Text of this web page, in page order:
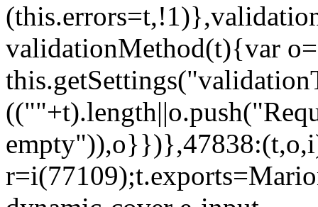
validationMethod(t){var